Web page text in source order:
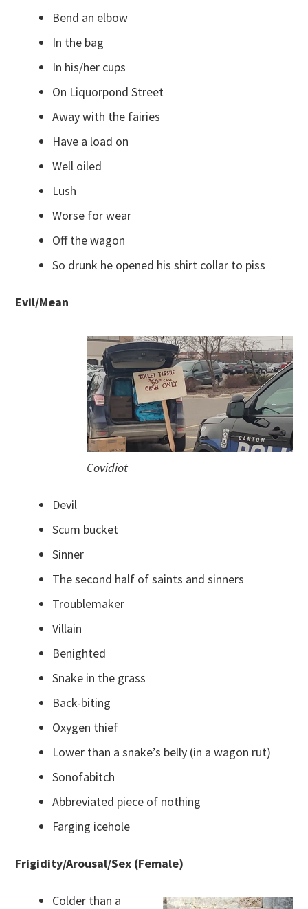
Bend an elbow
In the bag
In his/her cups
On Liquorpond Street
Away with the fairies
Have a load on
Well oiled
Lush
Worse for wear
Off the wagon
So drunk he opened his shirt collar to piss
Evil/Mean
Covidiot
Devil
Scum bucket
Sinner
The second half of saints and sinners
Troublemaker
Villain
Benighted
Snake in the grass
Back-biting
Oxygen thief
Lower than a snake’s belly (in a wagon rut)
Sonofabitch
Abbreviated piece of nothing
Farging icehole
Frigidity/Arousal/Sex (Female)
Colder than a